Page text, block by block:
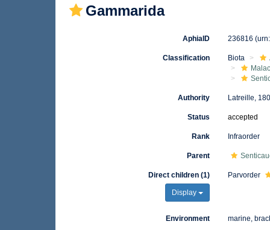
Gammarida
AphiaID 236816
Classification Biota
Authority Latreille,
Status accepted
Rank Infraorder
Parent
Direct children (1)
Display
Parvorder
Environment marine,